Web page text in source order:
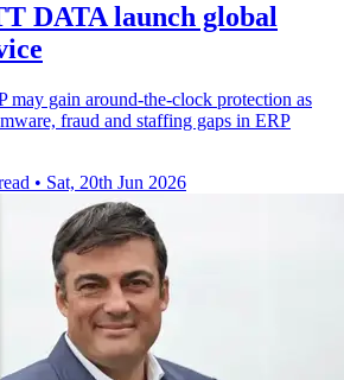
DATA launch global
may gain around-the-clock protection as
fraud and staffing gaps in ERP
• Sat, 20th Jun 2026